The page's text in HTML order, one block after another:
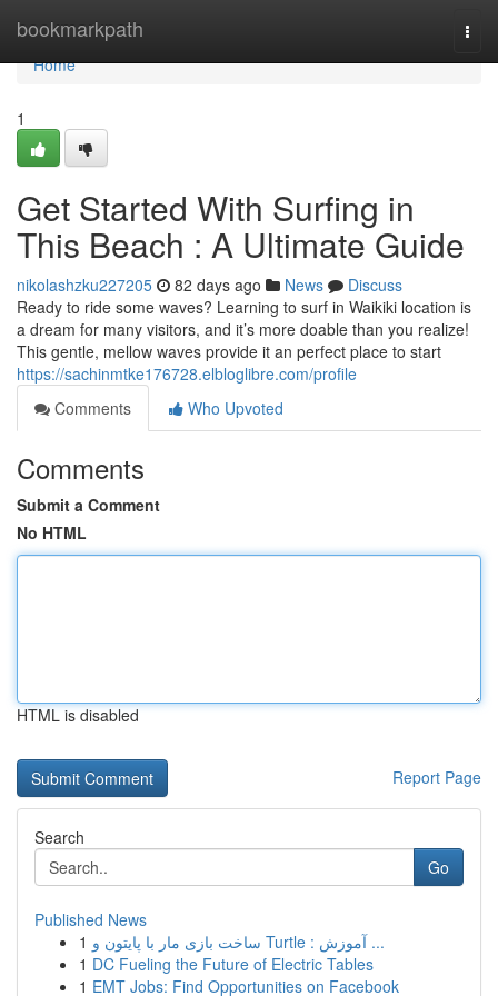
bookmarkpath
Home
Home
1
Get Started With Surfing in
This Beach : A Ultimate Guide
nikolashzku227205 82 days ago News
Discuss
Ready to ride some waves? Learning to surf in Waikiki location is
a dream for many visitors, and it’s more doable than you realize!
This gentle, mellow waves provide it an perfect place to start
https://sachinmtke176728.elbloglibre.com/profile
Comments
Who Upvoted
Comments
Submit a Comment
No HTML
HTML is disabled
Report Page
Search
Go
Published News
1
ساخت بازی مار با پایتون و Turtle : آموزش ...
1 DC Fueling the Future of Electric Tables
1 EMT Jobs: Find Opportunities on Facebook